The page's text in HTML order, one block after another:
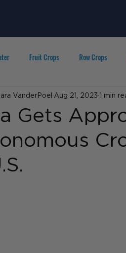
Fruit Crops Row Crops
IPM Agribusiness People
Gets
VanderPoel Aug 21, 2023 1 min